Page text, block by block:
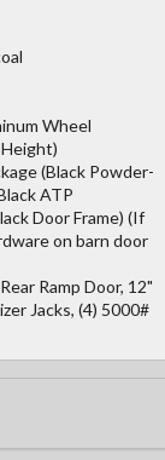
Wheel
(Black Powder-
ATP
Door Frame) (If
on barn door
Ramp Door, 12"
Jacks, (4) 5000#